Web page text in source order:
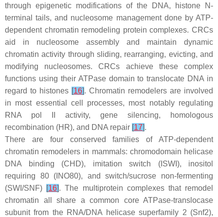
through epigenetic modifications of the DNA, histone N-
terminal tails, and nucleosome management done by ATP-
dependent chromatin remodeling protein complexes. CRCs
aid in nucleosome assembly and maintain dynamic
chromatin activity through sliding, rearranging, evicting, and
modifying nucleosomes. CRCs achieve these complex
functions using their ATPase domain to translocate DNA in
regard to histones [16]. Chromatin remodelers are involved
in most essential cell processes, most notably regulating
RNA pol II activity, gene silencing, homologous
recombination (HR), and DNA repair [17].
There are four conserved families of ATP-dependent
chromatin remodelers in mammals: chromodomain helicase
DNA binding (CHD), imitation switch (ISWI), inositol
requiring 80 (INO80), and switch/sucrose non-fermenting
(SWI/SNF) [16]. The multiprotein complexes that remodel
chromatin all share a common core ATPase-translocase
subunit from the RNA/DNA helicase superfamily 2 (Snf2),